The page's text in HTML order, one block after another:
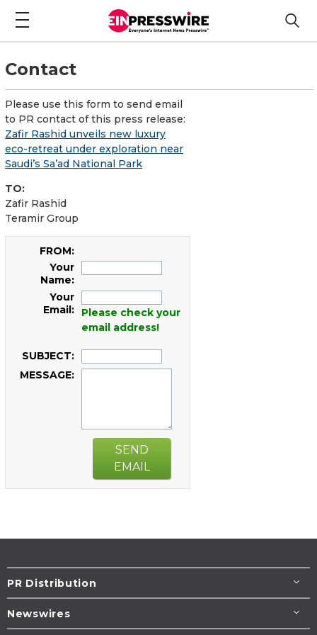
Contact
Please use this form to send email
to PR contact of this press release:
Zafir Rashid unveils new luxury
eco-retreat under exploration near
Saudi’s Sa’ad National Park
TO:
Zafir Rashid
Teramir Group
FROM:
Your
Name:
Your
Email:
Please check your
email address!
SUBJECT:
MESSAGE:
SEND
EMAIL
PR Distribution
Newswires